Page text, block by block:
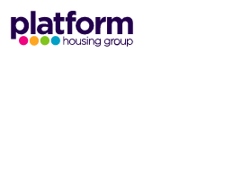
Platform
housing